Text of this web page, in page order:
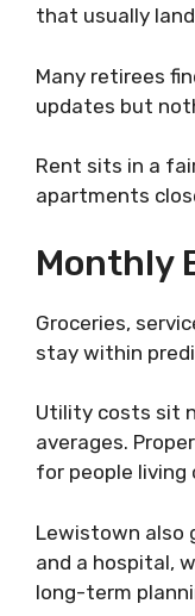
that usually
Many retirees
updates but
Rent sits in a
apartments
Monthly
Groceries,
stay within
Utility costs sit
averages.
for people living
Lewistown also
and a hospital,
long-term